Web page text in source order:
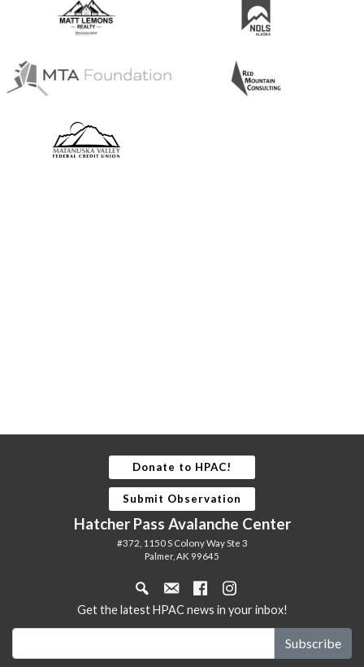
Donate to HPAC!
Submit Observation
Hatcher Pass Avalanche Center
#372, 1150 S Colony Way Ste 3
Palmer, AK 99645
Get the latest HPAC news in your inbox!